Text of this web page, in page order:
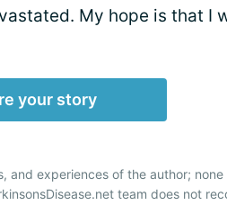
My hope is that I
your story
and experiences of the author;
team does not